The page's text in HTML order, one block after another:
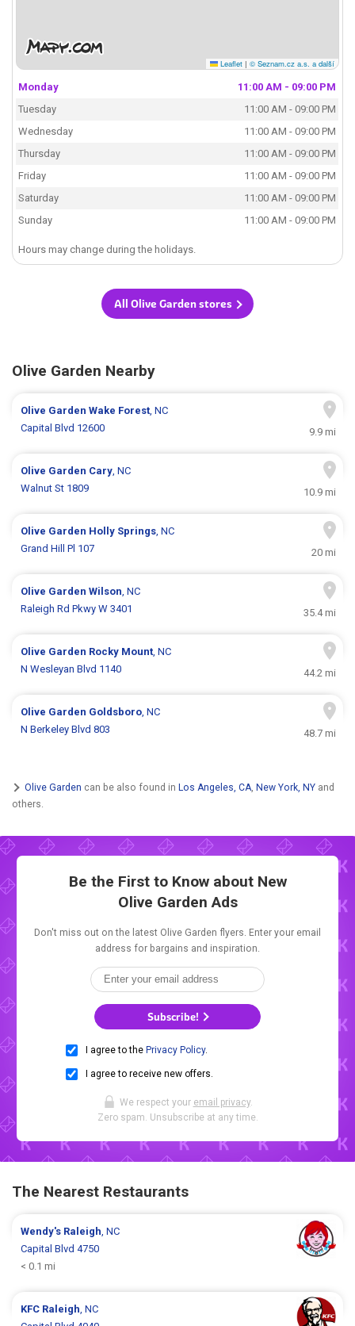
Leaflet | © Seznam.cz a.s. a další
Monday
11:00 AM - 09:00 PM
Tuesday
11:00 AM - 09:00 PM
Wednesday
11:00 AM - 09:00 PM
Thursday
11:00 AM - 09:00 PM
Friday
11:00 AM - 09:00 PM
Saturday
11:00 AM - 09:00 PM
Sunday
11:00 AM - 09:00 PM
Hours may change during the holidays.
All Olive Garden stores
Olive Garden Nearby
Olive GardenWake Forest, NC
Capital Blvd 12600
9.9 mi
Olive Garden Cary, NC
Walnut St 1809
10.9 mi
Olive Garden Holly Springs, NC
Grand Hill Pl 107
20 mi
Olive GardenWilson, NC
Raleigh Rd Pkwy W 3401
35.4 mi
Olive Garden Rocky Mount, NC
N Wesleyan Blvd 1140
44.2 mi
Olive Garden Goldsboro, NC
N Berkeley Blvd 803
48.7 mi
Olive Garden can be also found in Los Angeles, CA, New York, NY and
others.
Be the First to Know about New
Olive Garden Ads
Don't miss out on the latest Olive Garden flyers. Enter your email
address for bargains and inspiration.
Subscribe!
I agree to the Privacy Policy.
I agree to receive new offers.
We respect your email privacy.
Zero spam. Unsubscribe at any time.
The Nearest Restaurants
Wendy's Raleigh, NC
Capital Blvd 4750
< 0.1 mi
KFC Raleigh, NC